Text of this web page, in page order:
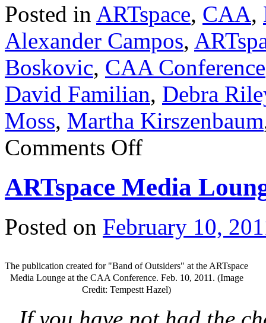
Posted in ARTspace, CAA,
Alexander Campos,
Boskovic, CAA Conference
David Familian, Debra
Moss, Martha Kirszenbaum
Comments Off
ARTspace Media
Posted on February 10,
The publication created for "Band of Outsiders" at the ARTspace
Media Lounge at the CAA Conference. Feb. 10, 2011. (Image
Credit: Tempestt Hazel)